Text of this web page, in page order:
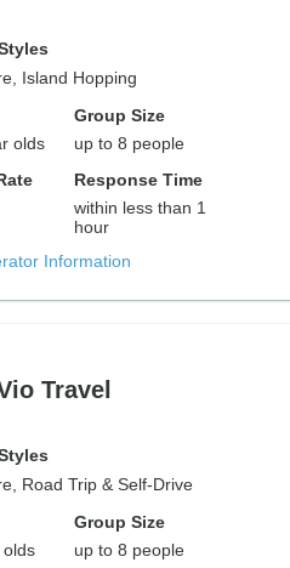
Island Hopping
olds
Group Size
up to 8 people
Response Time
within less than 1
hour
Information
Travel
Road Trip & Self-Drive
Group Size
up to 8 people